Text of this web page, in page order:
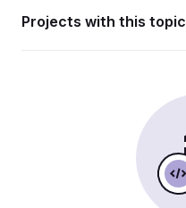
Projects with this topic